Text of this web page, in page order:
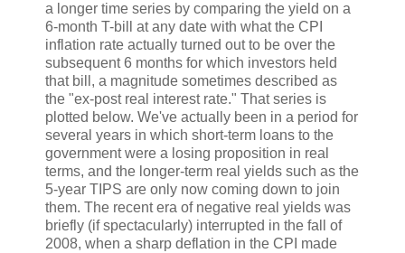
a longer time series by comparing the yield on a
6-month T-bill at any date with what the CPI
inflation rate actually turned out to be over the
subsequent 6 months for which investors held
that bill, a magnitude sometimes described as
the "ex-post real interest rate." That series is
plotted below. We've actually been in a period for
several years in which short-term loans to the
government were a losing proposition in real
terms, and the longer-term real yields such as the
5-year TIPS are only now coming down to join
them. The recent era of negative real yields was
briefly (if spectacularly) interrupted in the fall of
2008, when a sharp deflation in the CPI made